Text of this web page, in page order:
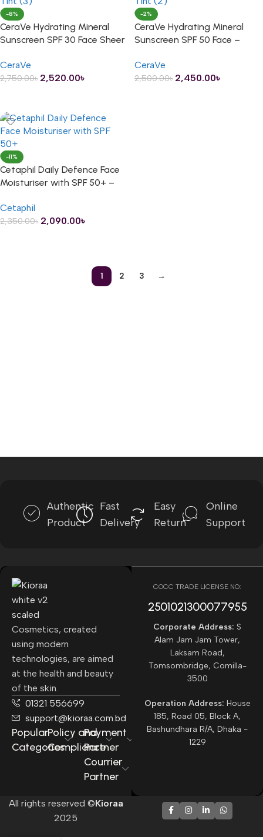
-8%
CeraVe Hydrating Mineral
Sunscreen SPF 30 Face Sheer
CeraVe
2,750.00৳ 2,520.00৳
-2%
CeraVe Hydrating Mineral
Sunscreen SPF 50 Face –
CeraVe
2,500.00৳ 2,450.00৳
-11%
Cetaphil Daily Defence Face
Moisturiser with SPF 50+ –
Cetaphil
2,350.00৳ 2,090.00৳
1 2 3 →
Authentic
Product
Fast
Delivery
Easy
Return
Online
Support
Cosmetics, created
using modern
technologies, are aimed
at the health and beauty
of the skin.
01321 556699
support@kioraa.com.bd
Popular
Categories
Policy and
Compliance
Payment
Partner
Courrier
Partner
COCC TRADE LICENSE NO:
2501021300077955​
Corporate Address: S
Alam Jam Jam Tower,
Laksam Road,
Tomsombridge, Comilla-
3500
Operation Address: House
185, Road 05, Block A,
Bashundhara R/A, Dhaka -
1229
All rights reserved ©Kioraa
2025